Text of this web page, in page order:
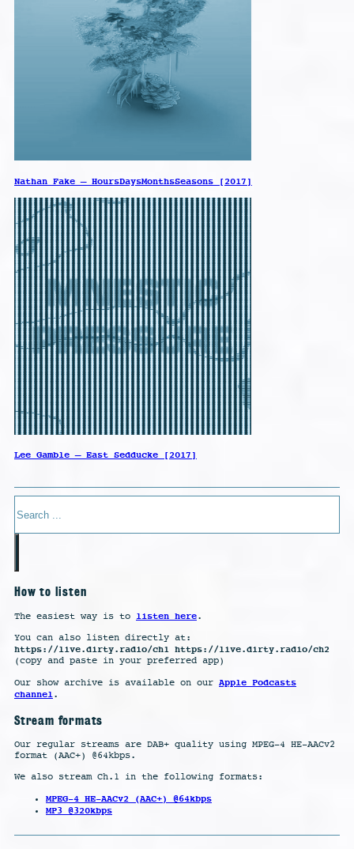
Nathan Fake – HoursDaysMonthsSeasons [2017]
Lee Gamble – East Sedducke [2017]
How to listen
The easiest way is to listen here.
You can also listen directly at:
https://live.dirty.radio/ch1 https://live.dirty.radio/ch2
(copy and paste in your preferred app)
Our show archive is available on our Apple Podcasts
channel.
Stream formats
Our regular streams are DAB+ quality using MPEG-4 HE-AACv2
format (AAC+) @64kbps.
We also stream Ch.1 in the following formats:
MPEG-4 HE-AACv2 (AAC+) @64kbps
MP3 @320kbps